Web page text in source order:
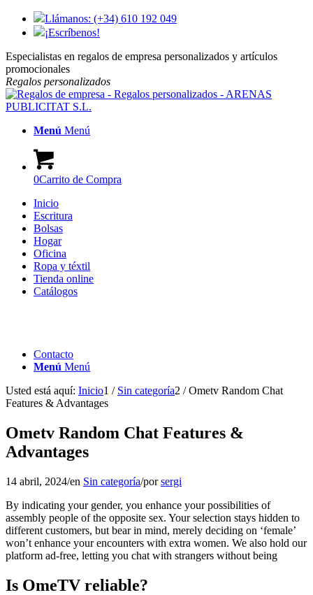
Llámanos: (+34) 610 192 049
¡Escríbenos!
Especialistas en regalos de empresa personalizados y artículos
promocionales
Regalos personalizados
Menú Menú
0Carrito de Compra
Inicio
Escritura
Bolsas
Hogar
Oficina
Ropa y téxtil
Tienda online
Catálogos
Contacto
Menú Menú
Usted está aquí: Inicio1 / Sin categoría2 / Ometv Random Chat
Features & Advantages
Ometv Random Chat Features &
Advantages
14 abril, 2024/en Sin categoría/porsergi
By indicating your gender, you enhance your possibilities of
assembly people of the opposite sex. Your selection stays hidden to
different customers, but bear in mind, merely deciding on ‘female’
won’t enhance your encounters with extra women. We also hold our
platform ad-free, letting you chat with strangers without being
Is OmeTV reliable?